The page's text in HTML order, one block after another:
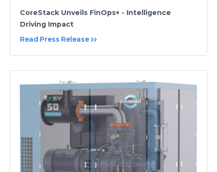
CoreStack Unveils FinOps+ - Intelligence
Driving Impact
Read Press Release